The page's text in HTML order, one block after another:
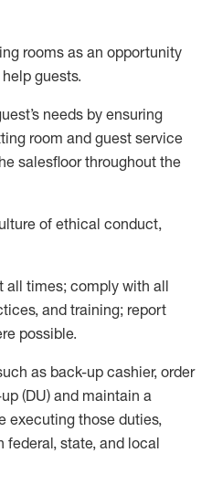
rooms as an opportunity
help guests.
’s needs by ensuring
room and guest service
salesfloor throughout the
of ethical conduct,
all times; comply with all
, and training; report
possible.
as back-up cashier, order
(DU) and maintain a
executing those duties,
state, and local